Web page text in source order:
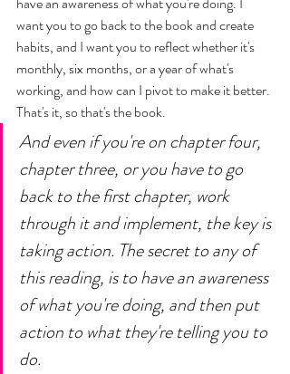
want you to go back to the book and create
habits, and I want you to reflect whether it's
monthly, six months, or a year of what's
working, and how can I pivot to make it better.
That's it, so that's the book.
And even if you're on chapter four,
chapter three, or you have to go
back to the first chapter, work
through it and implement, the key is
taking action. The secret to any of
this reading, is to have an awareness
of what you're doing, and then put
action to what they're telling you to
do.